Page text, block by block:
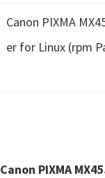
Canon PIXMA
er for Linux (rpm
Canon PIXMA